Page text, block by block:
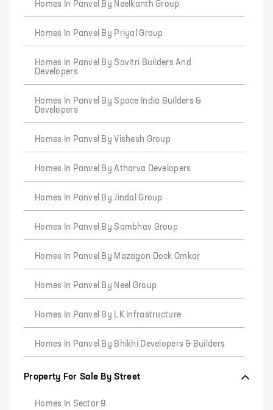
Homes In Panvel By Neelkanth Group
Homes In Panvel By Priyal Group
Homes In Panvel By Savitri Builders And
Developers
Homes In Panvel By Space India Builders &
Developers
Homes In Panvel By Vishesh Group
Homes In Panvel By Atharva Developers
Homes In Panvel By Jindal Group
Homes In Panvel By Sambhav Group
Homes In Panvel By Mazagon Dock Omkar
Homes In Panvel By Neel Group
Homes In Panvel By LK Infrastructure
Homes In Panvel By Bhikhi Developers & Builders
Property For Sale By Street
Homes In Sector 9